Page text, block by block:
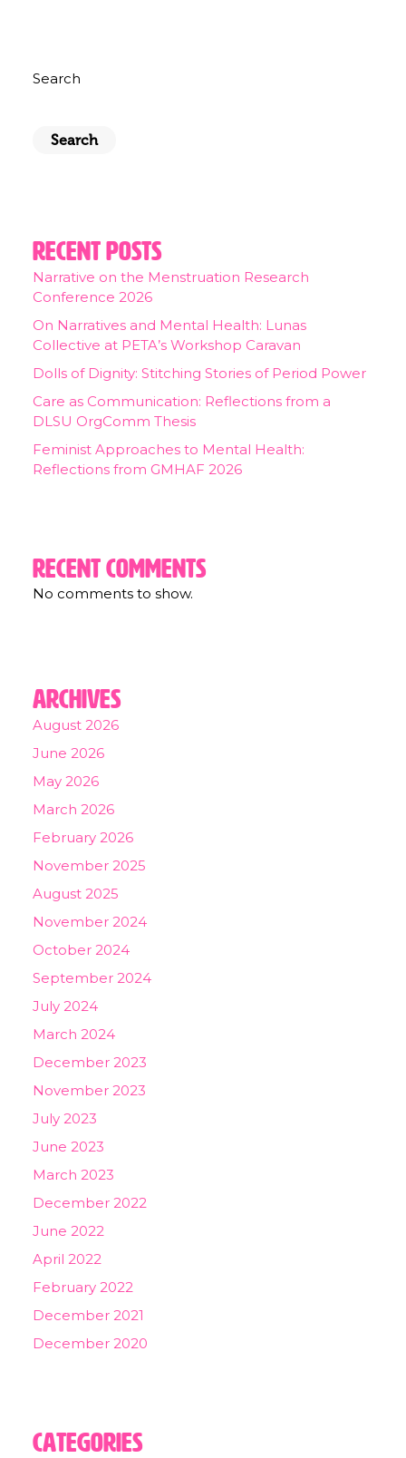
Search
Search
Recent Posts
Narrative on the Menstruation Research
Conference 2026
On Narratives and Mental Health: Lunas
Collective at PETA’s Workshop Caravan
Dolls of Dignity: Stitching Stories of Period Power
Care as Communication: Reflections from a
DLSU OrgComm Thesis
Feminist Approaches to Mental Health:
Reflections from GMHAF 2026
Recent Comments
No comments to show.
Archives
August 2026
June 2026
May 2026
March 2026
February 2026
November 2025
August 2025
November 2024
October 2024
September 2024
July 2024
March 2024
December 2023
November 2023
July 2023
June 2023
March 2023
December 2022
June 2022
April 2022
February 2022
December 2021
December 2020
Categories